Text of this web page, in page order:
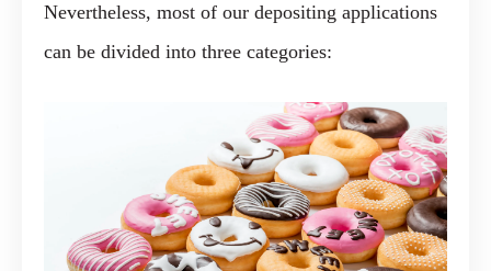
Nevertheless, most of our depositing applications
can be divided into three categories: